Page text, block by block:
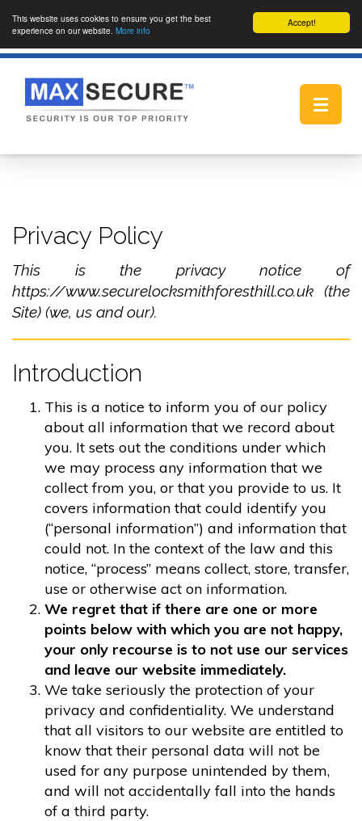
Accept!
This website uses cookies to ensure you get the best
experience on our website. More info
Toggle
Privacy Policy
This is the privacy notice of
https://www.securelocksmithforesthill.co.uk (the
Site) (we, us and our).
Introduction
This is a notice to inform you of our policy
about all information that we record about
you. It sets out the conditions under which
we may process any information that we
collect from you, or that you provide to us. It
covers information that could identify you
(“personal information”) and information that
could not. In the context of the law and this
notice, “process” means collect, store, transfer,
use or otherwise act on information.
We regret that if there are one or more
points below with which you are not happy,
your only recourse is to not use our services
and leave our website immediately.
We take seriously the protection of your
privacy and confidentiality. We understand
that all visitors to our website are entitled to
know that their personal data will not be
used for any purpose unintended by them,
and will not accidentally fall into the hands
of a third party.